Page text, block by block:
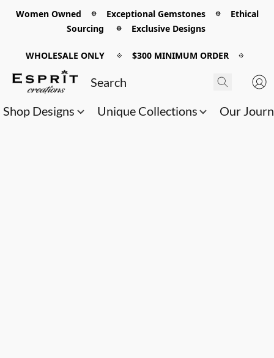
Women Owned 𖡼 Exceptional Gemstones 𖡼 Ethical
Sourcing 𖡼 Exclusive Designs
WHOLESALE ONLY 𖡼 $300 MINIMUM ORDER 𖡼
Shop Designs Unique Collections Our